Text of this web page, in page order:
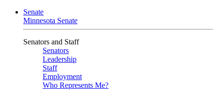
Senate
Minnesota Senate
Senators and Staff
Senators
Leadership
Staff
Employment
Who Represents Me?